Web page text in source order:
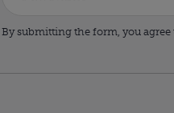
By submitting the form, you